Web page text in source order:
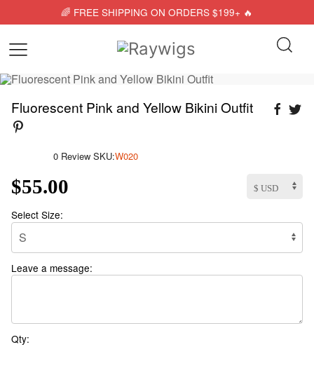
🌈 FREE SHIPPING ON ORDERS $199+ 🔥
Fluorescent Pink and Yellow Bikini Outfit
0 Review SKU:W020
$55.00
Select Size:
Leave a message:
Qty: